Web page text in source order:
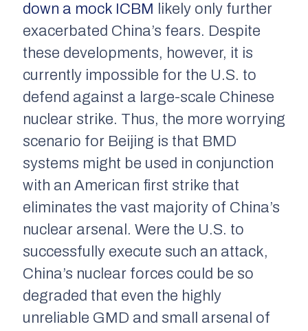
down a mock ICBM likely only further
exacerbated China’s fears. Despite
these developments, however, it is
currently impossible for the U.S. to
defend against a large-scale Chinese
nuclear strike. Thus, the more worrying
scenario for Beijing is that BMD
systems might be used in conjunction
with an American first strike that
eliminates the vast majority of China’s
nuclear arsenal. Were the U.S. to
successfully execute such an attack,
China’s nuclear forces could be so
degraded that even the highly
unreliable GMD and small arsenal of